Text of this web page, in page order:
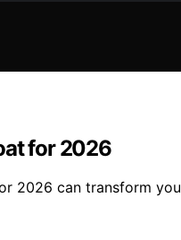
for 2026
can transform